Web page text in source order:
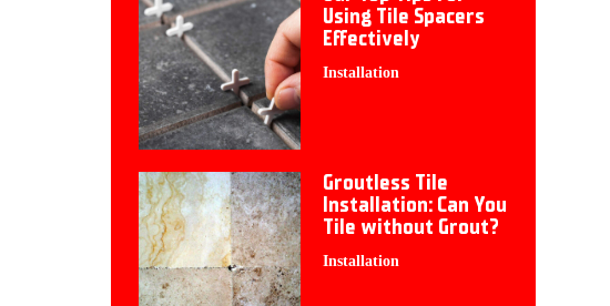
Using Tile Spacers
Effectively
Installation
Groutless Tile
Installation: Can You
Tile without Grout?
Installation